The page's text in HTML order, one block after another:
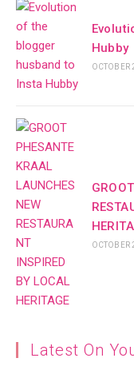
Hubby
OCTOBER
OCTOBER
Latest On